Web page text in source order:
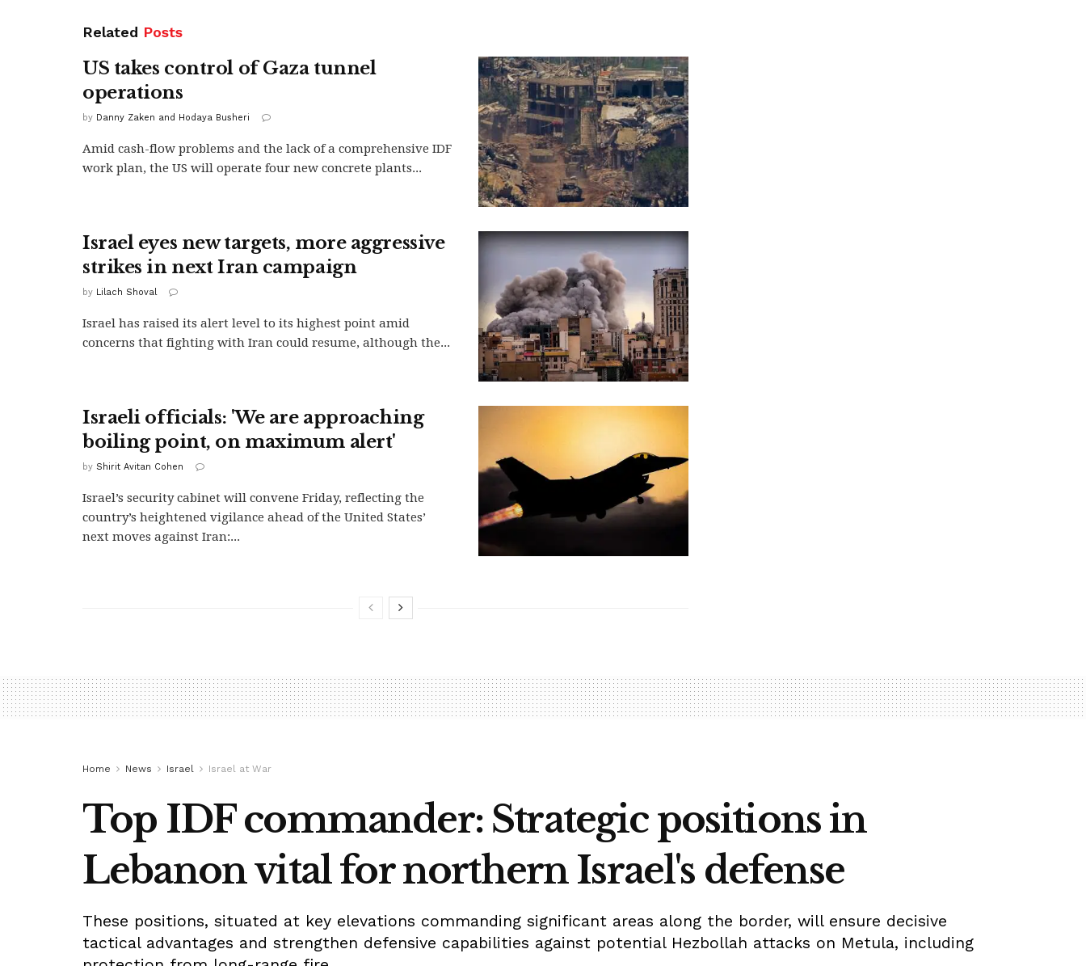
Related Posts
US takes control of Gaza tunnel
operations
by Danny Zaken and Hodaya Busheri
Amid cash-flow problems and the lack of a comprehensive IDF
work plan, the US will operate four new concrete plants...
Israel eyes new targets, more aggressive
strikes in next Iran campaign
by Lilach Shoval
Israel has raised its alert level to its highest point amid
concerns that fighting with Iran could resume, although the...
Israeli officials: 'We are approaching
boiling point, on maximum alert'
by Shirit Avitan Cohen
Israel’s security cabinet will convene Friday, reflecting the
country’s heightened vigilance ahead of the United States’
next moves against Iran:...
Home News Israel Israel at War
Top IDF commander: Strategic positions in
Lebanon vital for northern Israel's defense
These positions, situated at key elevations commanding significant areas along the border, will ensure decisive
tactical advantages and strengthen defensive capabilities against potential Hezbollah attacks on Metula, including